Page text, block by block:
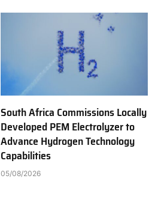
South Africa Commissions Locally
Developed PEM Electrolyzer to
Advance Hydrogen Technology
Capabilities
05/08/2026